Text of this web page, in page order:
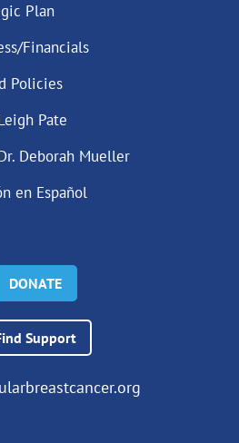
Plan
Financials
Policies
Pate
Deborah Mueller
en Español
DONATE
Support